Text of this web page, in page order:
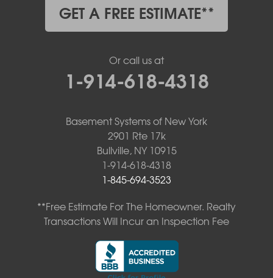
GET A FREE ESTIMATE**
Or call us at
1-914-618-4318
Basement Systems of New York
2901 Rte 17k
Bullville, NY 10915
1-914-618-4318
1-845-694-3523
**Free Estimate For The Homeowner. Realty
Transactions Will Incur an Inspection Fee